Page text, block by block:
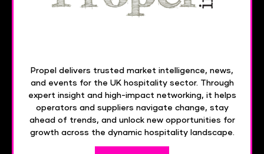
Propel delivers trusted market intelligence, news,
and events for the UK hospitality sector. Through
expert insight and high-impact networking, it helps
operators and suppliers navigate change, stay
ahead of trends, and unlock new opportunities for
growth across the dynamic hospitality landscape.